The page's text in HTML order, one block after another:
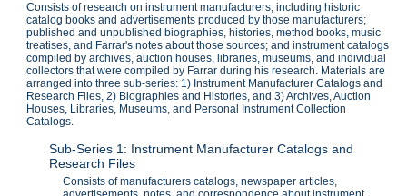
Consists of research on instrument manufacturers, including historic
catalog books and advertisements produced by those manufacturers;
published and unpublished biographies, histories, method books, music
treatises, and Farrar's notes about those sources; and instrument catalogs
compiled by archives, auction houses, libraries, museums, and individual
collectors that were compiled by Farrar during his research. Materials are
arranged into three sub-series: 1) Instrument Manufacturer Catalogs and
Research Files, 2) Biographies and Histories, and 3) Archives, Auction
Houses, Libraries, Museums, and Personal Instrument Collection
Catalogs.
Sub-Series 1: Instrument Manufacturer Catalogs and
Research Files
Consists of manufacturers catalogs, newspaper articles,